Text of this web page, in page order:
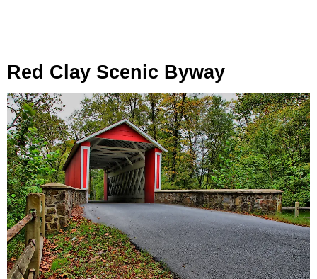
Red Clay Scenic Byway